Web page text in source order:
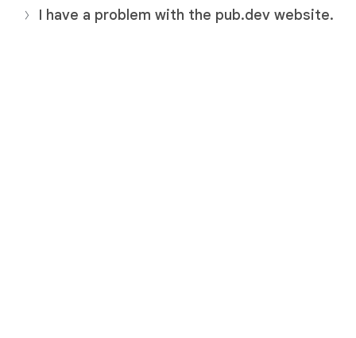
I have a problem with the pub.dev website.